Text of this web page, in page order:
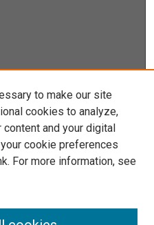
to make our site
cookies to analyze,
and your digital
cookie preferences
For more information, see